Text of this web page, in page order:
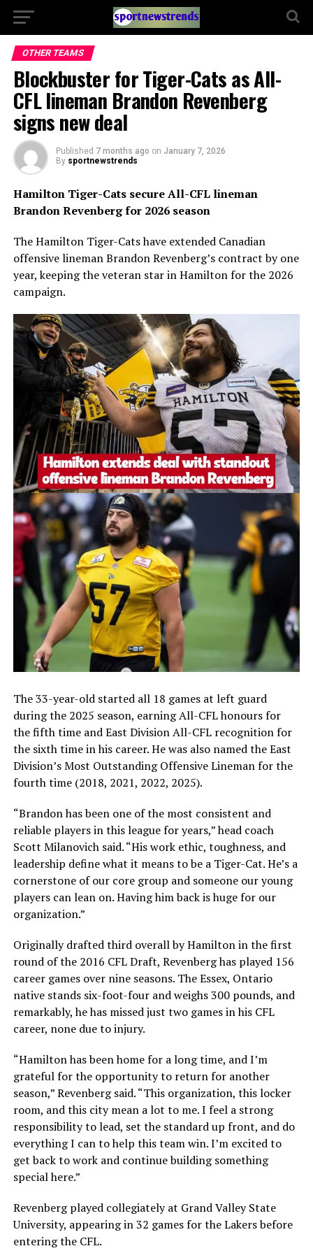
OTHER TEAMS
Blockbuster for Tiger-Cats as All-
CFL lineman Brandon Revenberg
signs new deal
Published 7 months ago on January 7, 2026
By sportnewstrends
Hamilton Tiger-Cats secure All-CFL lineman
Brandon Revenberg for 2026 season
The Hamilton Tiger-Cats have extended Canadian
offensive lineman Brandon Revenberg’s contract by one
year, keeping the veteran star in Hamilton for the 2026
campaign.
The 33-year-old started all 18 games at left guard
during the 2025 season, earning All-CFL honours for
the fifth time and East Division All-CFL recognition for
the sixth time in his career. He was also named the East
Division’s Most Outstanding Offensive Lineman for the
fourth time (2018, 2021, 2022, 2025).
“Brandon has been one of the most consistent and
reliable players in this league for years,” head coach
Scott Milanovich said. “His work ethic, toughness, and
leadership define what it means to be a Tiger-Cat. He’s a
cornerstone of our core group and someone our young
players can lean on. Having him back is huge for our
organization.”
Originally drafted third overall by Hamilton in the first
round of the 2016 CFL Draft, Revenberg has played 156
career games over nine seasons. The Essex, Ontario
native stands six-foot-four and weighs 300 pounds, and
remarkably, he has missed just two games in his CFL
career, none due to injury.
“Hamilton has been home for a long time, and I’m
grateful for the opportunity to return for another
season,” Revenberg said. “This organization, this locker
room, and this city mean a lot to me. I feel a strong
responsibility to lead, set the standard up front, and do
everything I can to help this team win. I’m excited to
get back to work and continue building something
special here.”
Revenberg played collegiately at Grand Valley State
University, appearing in 32 games for the Lakers before
entering the CFL.